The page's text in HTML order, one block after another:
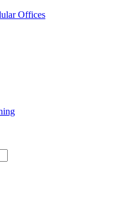
Offices